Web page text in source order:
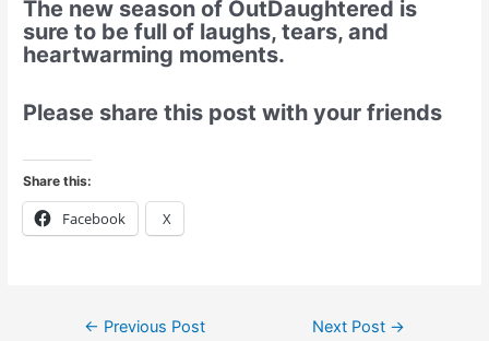
The new season of OutDaughtered is
sure to be full of laughs, tears, and
heartwarming moments.
Please share this post with your friends
Share this:
Facebook X
← Previous Post Next Post →